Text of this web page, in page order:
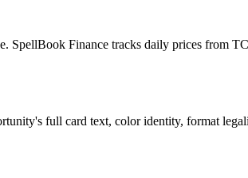
Finance tracks daily prices from
full card text, color identity, format